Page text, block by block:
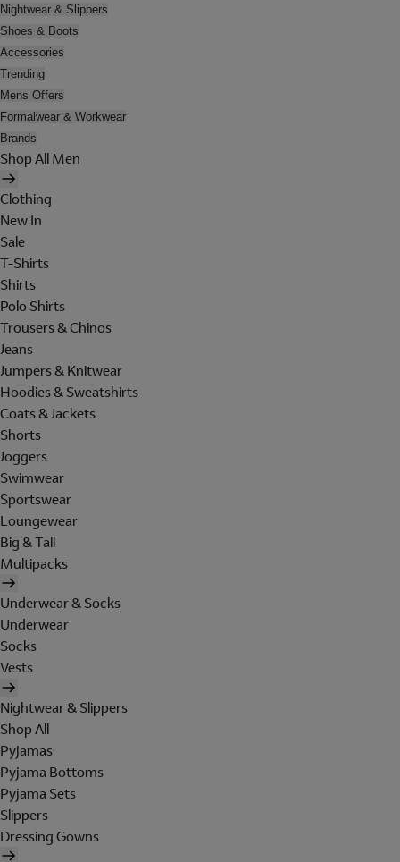
Nightwear & Slippers
Shoes & Boots
Accessories
Trending
Mens Offers
Formalwear & Workwear
Brands
Shop All Men
Clothing
New In
Sale
T-Shirts
Shirts
Polo Shirts
Trousers & Chinos
Jeans
Jumpers & Knitwear
Hoodies & Sweatshirts
Coats & Jackets
Shorts
Joggers
Swimwear
Sportswear
Loungewear
Big & Tall
Multipacks
Underwear & Socks
Underwear
Socks
Vests
Nightwear & Slippers
Shop All
Pyjamas
Pyjama Bottoms
Pyjama Sets
Slippers
Dressing Gowns